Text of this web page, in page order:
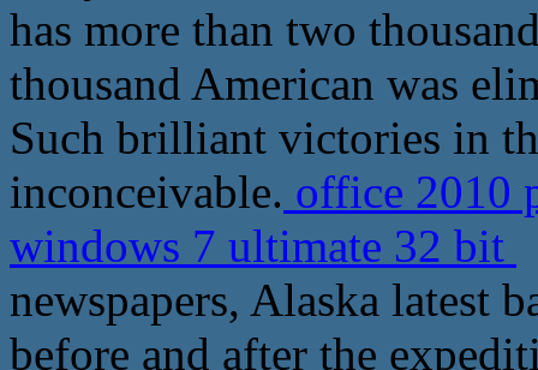
has more than two
thousand American was
Such brilliant victories in
inconceivable. office 2010
windows 7 ultimate 32 bit
newspapers, Alaska latest
before and after the